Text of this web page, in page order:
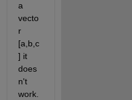
a
vecto
r
[a,b,c
] it
does
n't
work.